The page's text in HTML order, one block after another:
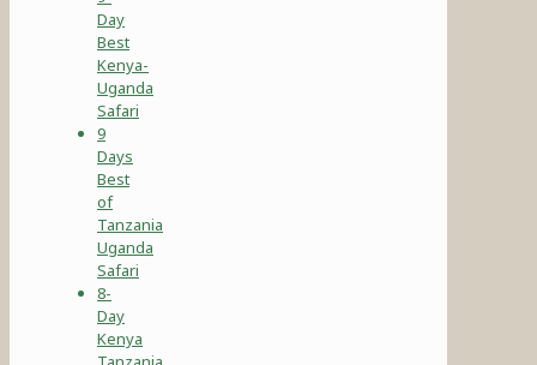
Day
Best
Kenya-
Uganda
Safari
9
Days
Best
of
Tanzania
Uganda
Safari
8-
Day
Kenya